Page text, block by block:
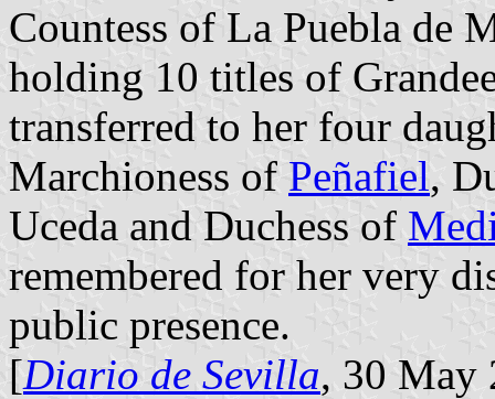
Countess of La Puebla de
holding 10 titles of
transferred to her four
Marchioness of Peñafiel,
Uceda and Duchess of
remembered for her very
public presence.
[Diario de Sevilla, 30 May